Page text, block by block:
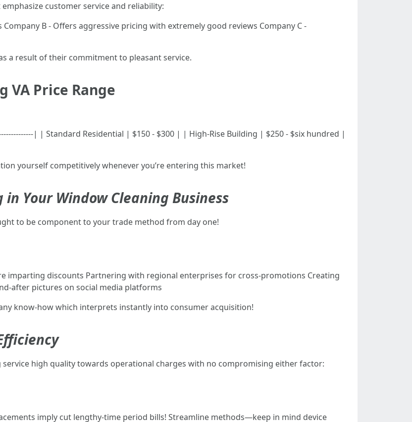
customer service and reliability:
B - Offers aggressive pricing with extremely good reviews Company C -
a result of their commitment to pleasant service.
VA Price Range
| | Standard Residential | $150 - $300 | | High-Rise Building | $250 - $six hundred |
yourself competitively whenever you’re entering this market!
Your Window Cleaning Business
to be component to your trade method from day one!
imparting discounts Partnering with regional enterprises for cross-promotions Creating
after pictures on social media platforms
know-how which interprets instantly into consumer acquisition!
high quality towards operational charges with no compromising either factor:
imply cut lengthy-time period bills! Streamline methods—keep in mind device